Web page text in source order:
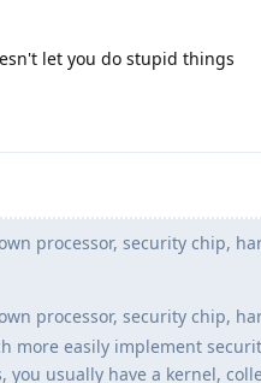
let you do stupid things
processor, security chip,
processor, security chip,
more easily implement
you usually have a kernel,